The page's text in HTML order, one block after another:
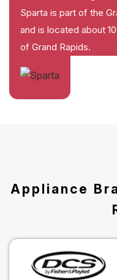
Sparta is part of the
and is located about
of Grand Rapids.
Appliance